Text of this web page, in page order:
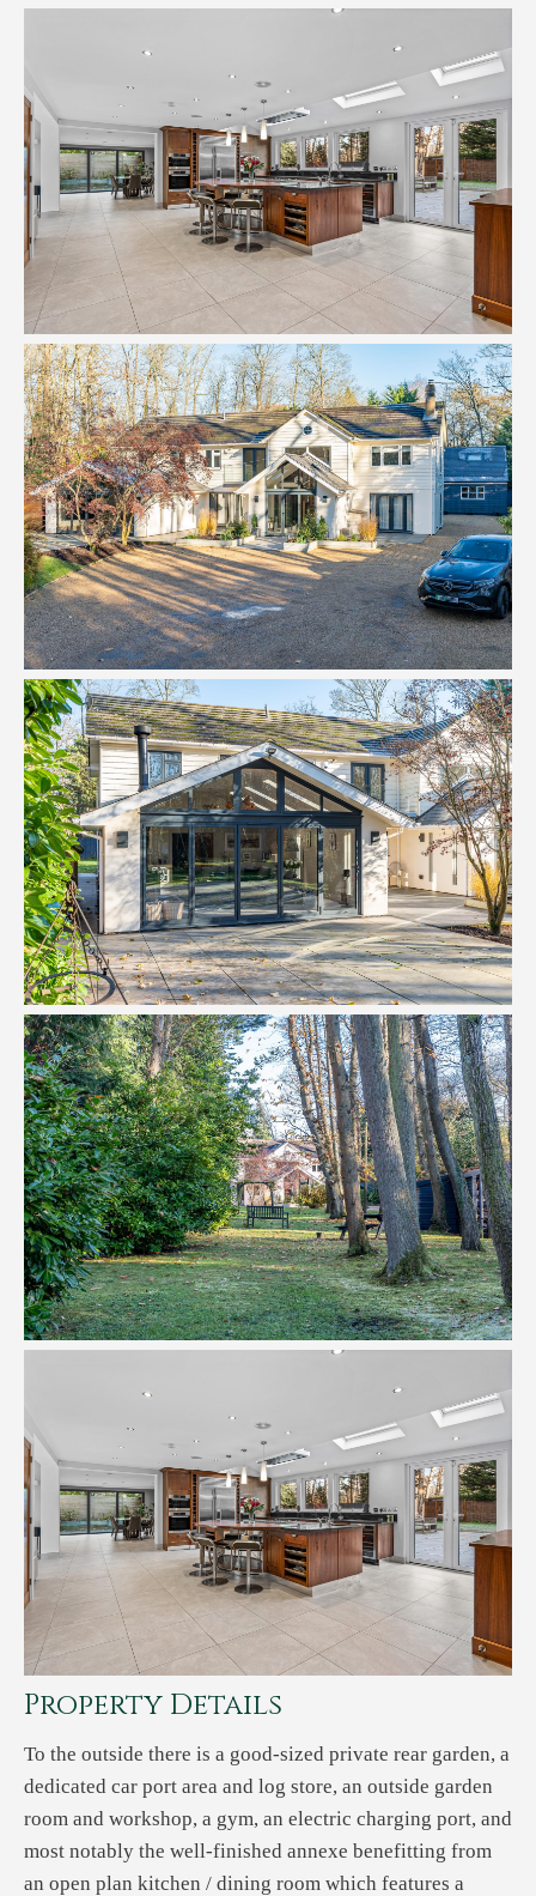
Property Details
To the outside there is a good-sized private rear garden, a
dedicated car port area and log store, an outside garden
room and workshop, a gym, an electric charging port, and
most notably the well-finished annexe benefitting from
an open plan kitchen / dining room which features a